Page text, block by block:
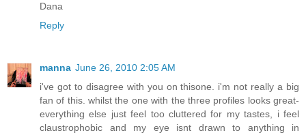
Dana
Reply
manna June 26, 2010 2:05 AM
i've got to disagree with you on thisone. i'm not really a big
fan of this. whilst the one with the three profiles looks great-
everything else just feel too cluttered for my tastes, i feel
claustrophobic and my eye isnt drawn to anything in